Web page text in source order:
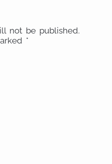
not be published.
*